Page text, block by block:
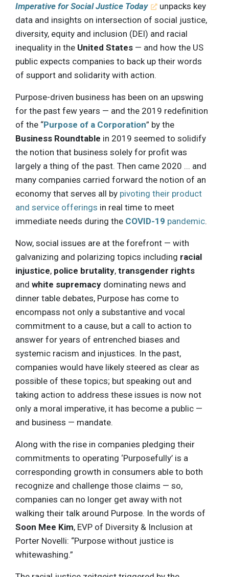
Imperative for Social Justice Today
unpacks key
data and insights on intersection of social justice,
diversity, equity and inclusion (DEI) and racial
inequality in the United States — and how the US
public expects companies to back up their words
of support and solidarity with action.
Purpose-driven business has been on an upswing
for the past few years — and the 2019 redefinition
of the “Purpose of a Corporation” by the
Business Roundtable in 2019 seemed to solidify
the notion that business solely for profit was
largely a thing of the past. Then came 2020 ... and
many companies carried forward the notion of an
economy that serves all by pivoting their product
and service offerings in real time to meet
immediate needs during the COVID-19 pandemic.
Now, social issues are at the forefront — with
galvanizing and polarizing topics including racial
injustice, police brutality, transgender rights
and white supremacy dominating news and
dinner table debates, Purpose has come to
encompass not only a substantive and vocal
commitment to a cause, but a call to action to
answer for years of entrenched biases and
systemic racism and injustices. In the past,
companies would have likely steered as clear as
possible of these topics; but speaking out and
taking action to address these issues is now not
only a moral imperative, it has become a public —
and business — mandate.
Along with the rise in companies pledging their
commitments to operating ‘Purposefully’ is a
corresponding growth in consumers able to both
recognize and challenge those claims — so,
companies can no longer get away with not
walking their talk around Purpose. In the words of
Soon Mee Kim, EVP of Diversity & Inclusion at
Porter Novelli: “Purpose without justice is
whitewashing.”